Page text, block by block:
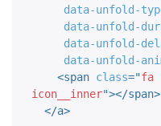
data-unfold-
data-unfold-
data-unfold-
data-unfold-
<span class="fa
icon__inner"></span>
</a>